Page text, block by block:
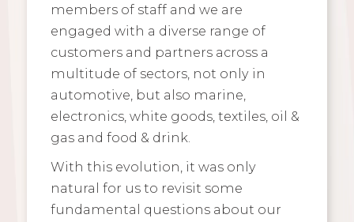
members of staff and we are
engaged with a diverse range of
customers and partners across a
multitude of sectors, not only in
automotive, but also marine,
electronics, white goods, textiles, oil &
gas and food & drink.
With this evolution, it was only
natural for us to revisit some
fundamental questions about our